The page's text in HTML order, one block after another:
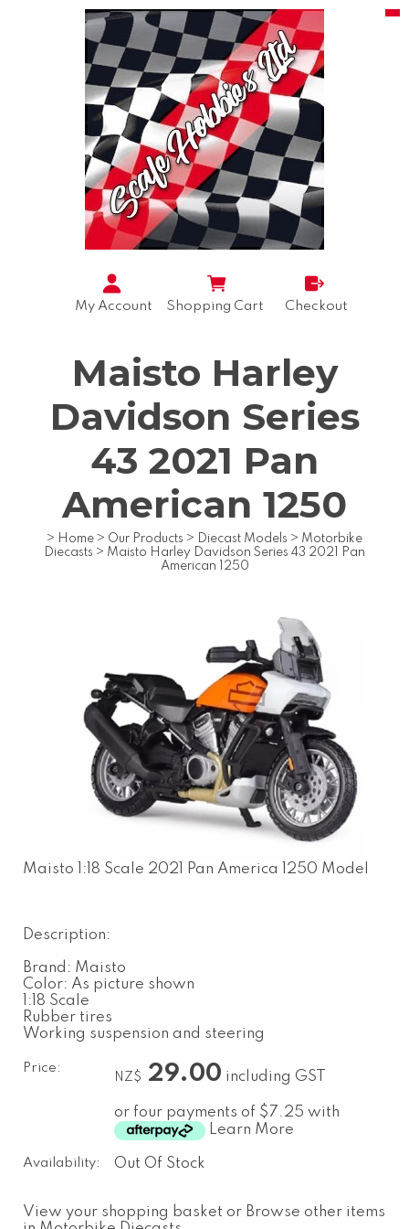
My Account Shopping Cart Checkout
Maisto Harley
Davidson Series
43 2021 Pan
American 1250
> Home > Our Products > Diecast Models > Motorbike
Diecasts > Maisto Harley Davidson Series 43 2021 Pan
American 1250
Maisto 1:18 Scale 2021 Pan America 1250 Model
Description:
Brand: Maisto
Color: As picture shown
1:18 Scale
Rubber tires
Working suspension and steering
Price:
NZ$ 29.00 including GST
or four payments of $7.25 with
Learn More
Availability: Out Of Stock
View your shopping basket or Browse other items